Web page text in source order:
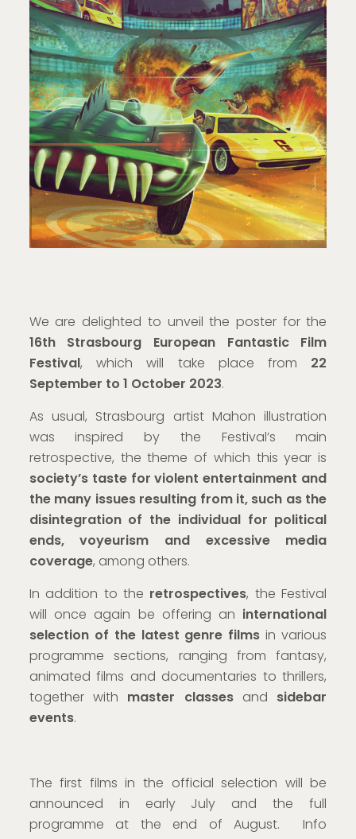
We are delighted to unveil the poster for the
16th Strasbourg European Fantastic Film
Festival, which will take place from 22
September to 1 October 2023.
As usual, Strasbourg artist Mahon illustration
was inspired by the Festival’s main
retrospective, the theme of which this year is
society’s taste for violent entertainment and
the many issues resulting from it, such as the
disintegration of the individual for political
ends, voyeurism and excessive media
coverage, among others.
In addition to the retrospectives, the Festival
will once again be offering an international
selection of the latest genre films in various
programme sections, ranging from fantasy,
animated films and documentaries to thrillers,
together with master classesand sidebar
events.
The first films in the official selection will be
announced in early July and the full
programme at the end of August. Info